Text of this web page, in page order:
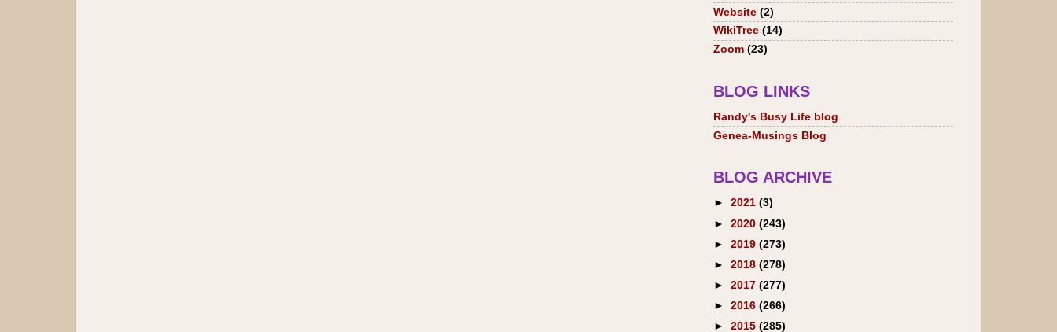
Website (2)
WikiTree (14)
Zoom (23)
BLOG LINKS
Randy's Busy Life blog
Genea-Musings Blog
BLOG ARCHIVE
► 2021 (3)
► 2020 (243)
► 2019 (273)
► 2018 (278)
► 2017 (277)
► 2016 (266)
► 2015 (285)